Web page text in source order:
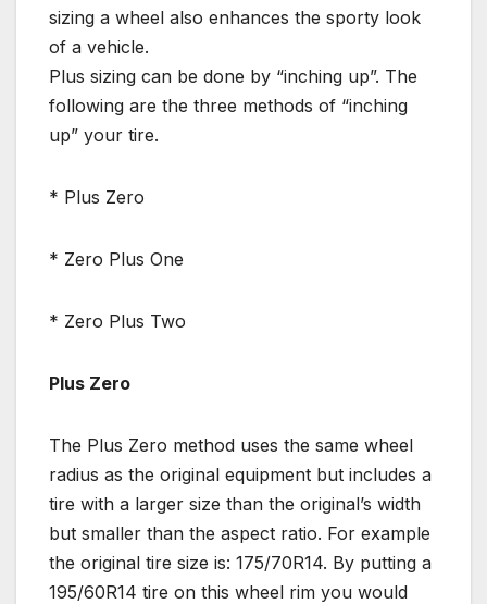
sizing a wheel also enhances the sporty look
of a vehicle.
Plus sizing can be done by “inching up”. The
following are the three methods of “inching
up” your tire.
* Plus Zero
* Zero Plus One
* Zero Plus Two
Plus Zero
The Plus Zero method uses the same wheel
radius as the original equipment but includes a
tire with a larger size than the original’s width
but smaller than the aspect ratio. For example
the original tire size is: 175/70R14. By putting a
195/60R14 tire on this wheel rim you would